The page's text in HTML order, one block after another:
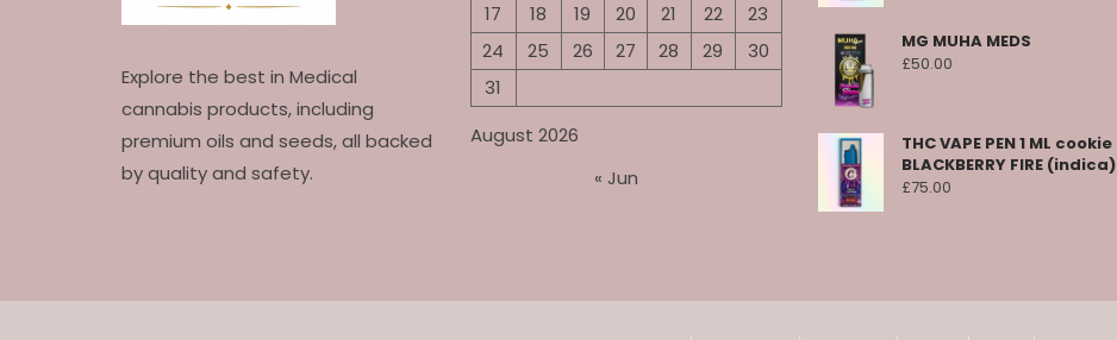
Explore the best in Medical
cannabis products, including
premium oils and seeds, all backed
by quality and safety.
August 2026
17
18 19 20 21 22
23
24
25 26 27 28 29
30
31
« Jun
MG MUHA MEDS
£50.00
THC VAPE PEN 1 ML cookie
BLACKBERRY FIRE (indica)
£75.00